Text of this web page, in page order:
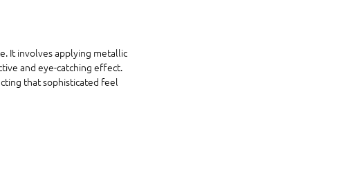
It involves applying metallic
and eye-catching effect.
that sophisticated feel